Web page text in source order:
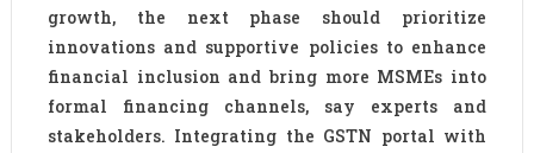
growth, the next phase should prioritize
innovations and supportive policies to enhance
financial inclusion and bring more MSMEs into
formal financing channels, say experts and
stakeholders. Integrating the GSTN portal with